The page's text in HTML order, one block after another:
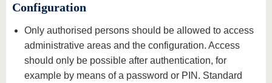
Configuration
Only authorised persons should be allowed to access
administrative areas and the configuration. Access
should only be possible after authentication, for
example by means of a password or PIN. Standard